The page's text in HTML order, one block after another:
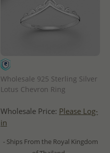
Wholesale 925 Sterling Silver
Lotus Chevron Ring
Wholesale Price: Please Log-
in
- Ships From the Royal Kingdom